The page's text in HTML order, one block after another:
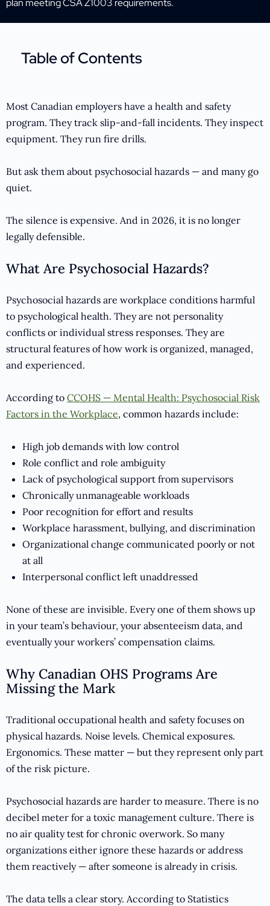
plan meeting CSA Z1003 requirements.
Most Canadian employers have a health and safety
program. They track slip-and-fall incidents. They inspect
equipment. They run fire drills.
But ask them about psychosocial hazards — and many go
quiet.
The silence is expensive. And in 2026, it is no longer
legally defensible.
What Are Psychosocial Hazards?
Psychosocial hazards are workplace conditions harmful
to psychological health. They are not personality
conflicts or individual stress responses. They are
structural features of how work is organized, managed,
and experienced.
According to CCOHS — Mental Health: Psychosocial Risk
Factors in the Workplace, common hazards include:
High job demands with low control
Role conflict and role ambiguity
Lack of psychological support from supervisors
Chronically unmanageable workloads
Poor recognition for effort and results
Workplace harassment, bullying, and discrimination
Organizational change communicated poorly or not
at all
Interpersonal conflict left unaddressed
None of these are invisible. Every one of them shows up
in your team’s behaviour, your absenteeism data, and
eventually your workers’ compensation claims.
Why Canadian OHS Programs Are
Missing the Mark
Traditional occupational health and safety focuses on
physical hazards. Noise levels. Chemical exposures.
Ergonomics. These matter — but they represent only part
of the risk picture.
Psychosocial hazards are harder to measure. There is no
decibel meter for a toxic management culture. There is
no air quality test for chronic overwork. So many
organizations either ignore these hazards or address
them reactively — after someone is already in crisis.
The data tells a clear story. According to Statistics
Table of Contents